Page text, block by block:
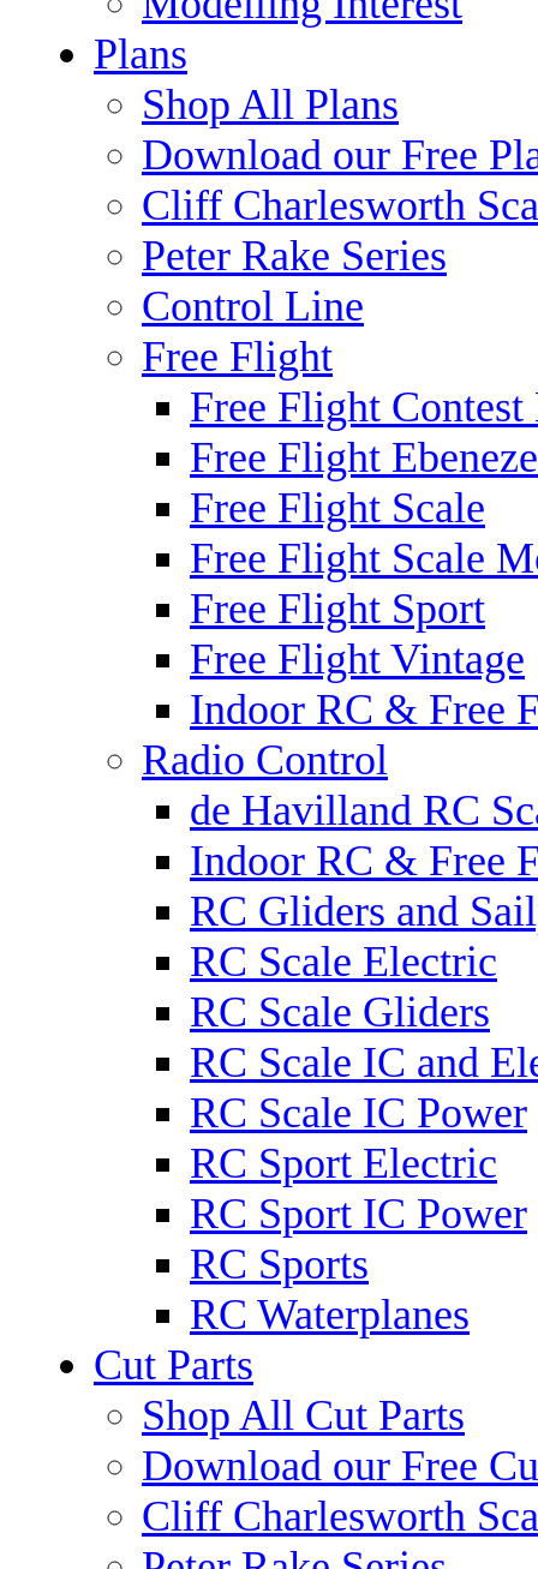
Plans
Shop All Plans
Download our Free
Cliff Charlesworth
Peter Rake Series
Control Line
Free Flight
Free Flight Contest
Free Flight
Free Flight Scale
Free Flight Scale
Free Flight Sport
Free Flight Vintage
Indoor RC & Free
Radio Control
de Havilland RC
Indoor RC & Free
RC Gliders and
RC Scale Electric
RC Scale Gliders
RC Scale IC and
RC Scale IC Power
RC Sport Electric
RC Sport IC Power
RC Sports
RC Waterplanes
Cut Parts
Shop All Cut Parts
Download our Free
Cliff Charlesworth